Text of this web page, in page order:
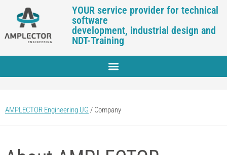
YOUR service provider for technical
software
development, industrial design and
NDT-Training
AMPLECTOR Engineering UG / Company